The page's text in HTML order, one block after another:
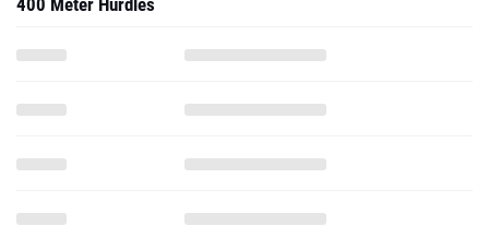
400 Meter Hurdles